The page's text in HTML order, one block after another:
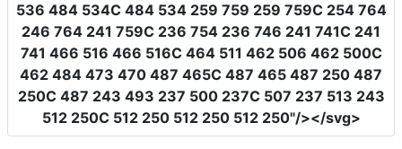
536 484 534C 484 534 259 759 259 759C 254 764
246 764 241 759C 236 754 236 746 241 741C 241
741 466 516 466 516C 464 511 462 506 462 500C
462 484 473 470 487 465C 487 465 487 250 487
250C 487 243 493 237 500 237C 507 237 513 243
512 250C 512 250 512 250 512 250"/></svg>